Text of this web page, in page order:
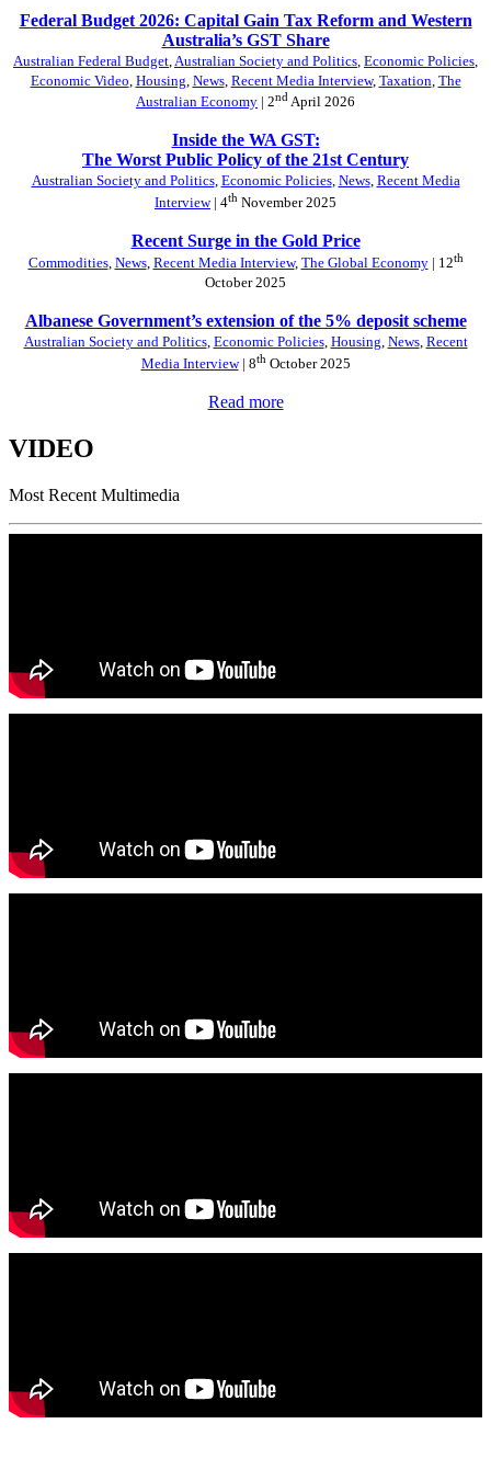
Federal Budget 2026: Capital Gain Tax Reform and Western
Australia’s GST Share
Australian Federal Budget,Australian Society and Politics, Economic Policies,
Economic Video, Housing, News, Recent Media Interview, Taxation, The
Australian Economy | 2nd April 2026
Inside the WA GST:
The Worst Public Policy of the 21st Century
Australian Society and Politics, Economic Policies, News, Recent Media
Interview| 4th November 2025
Recent Surge in the Gold Price
Commodities, News, Recent Media Interview, The Global Economy| 12th
October 2025
Albanese Government’s extension of the 5% deposit scheme
Australian Society and Politics, Economic Policies, Housing, News, Recent
Media Interview| 8thOctober 2025
Read more
VIDEO
Most Recent Multimedia